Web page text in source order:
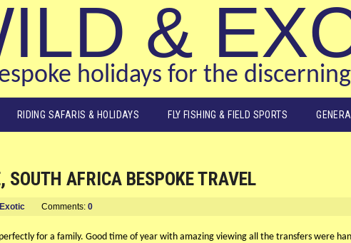
&
holidays for the
RIDING SAFARIS & HOLIDAYS FLY FISHING & FIELD SPORTS
AFRICA BESPOKE TRAVEL
Comments: 0
for a family. Good time of year with amazing viewing all the transfers were